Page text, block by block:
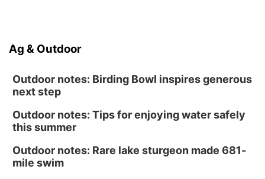
Ag & Outdoor
Outdoor notes: Birding Bowl inspires generous
next step
Outdoor notes: Tips for enjoying water safely
this summer
Outdoor notes: Rare lake sturgeon made 681-
mile swim